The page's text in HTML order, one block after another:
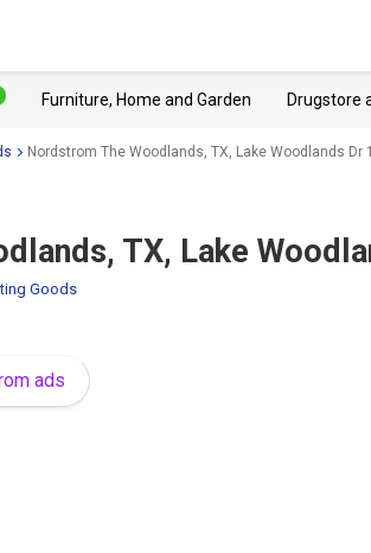
Furniture, Home and Garden Drugstore
Nordstrom The Woodlands, TX, Lake Woodlands Dr
TX, Lake
Goods
ads